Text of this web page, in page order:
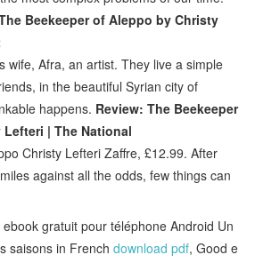
Beekeeper of Aleppo by Christy
wife, Afra, an artist. They live a simple
in the beautiful Syrian city of
happens. Review: The Beekeeper
| The National
Christy Lefteri Zaffre, £12.99. After
against all the odds, few things can
gratuit pour téléphone Android Un
saisons in Frenchdownload pdf, Good e